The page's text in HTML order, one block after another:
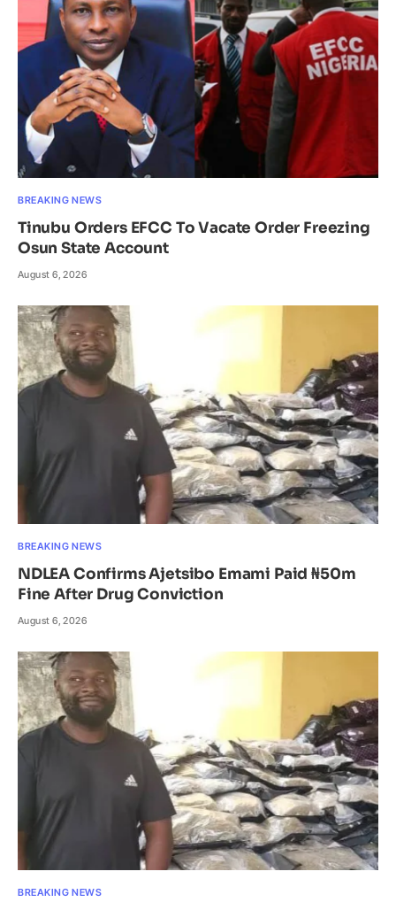
BREAKING NEWS
Tinubu Orders EFCC To Vacate Order Freezing
Osun State Account
August 6, 2026
BREAKING NEWS
NDLEA Confirms Ajetsibo Emami Paid ₦50m
Fine After Drug Conviction
August 6, 2026
BREAKING NEWS